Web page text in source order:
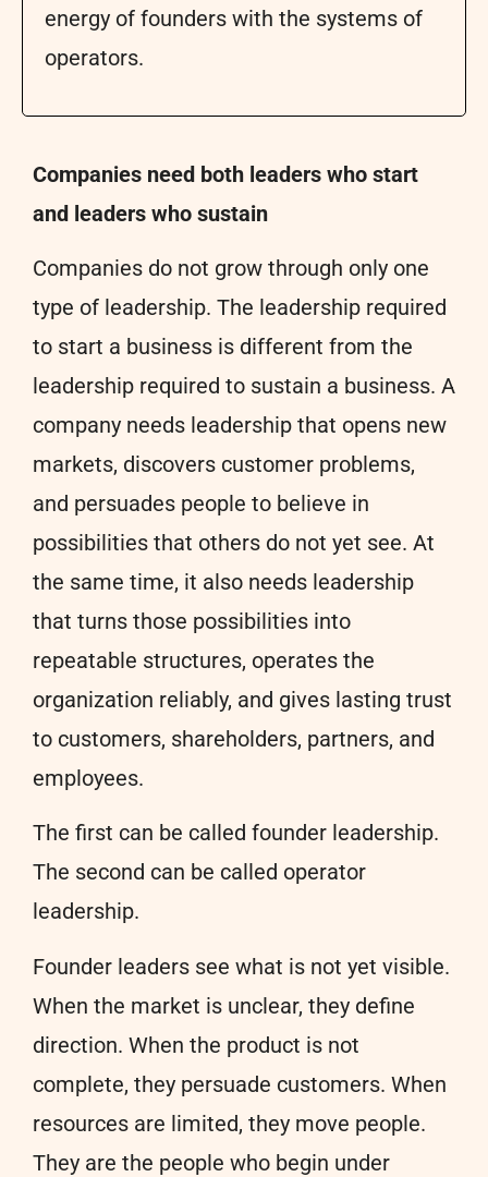
energy of founders with the systems of
operators.
Companies need both leaders who start
and leaders who sustain
Companies do not grow through only one
type of leadership. The leadership required
to start a business is different from the
leadership required to sustain a business. A
company needs leadership that opens new
markets, discovers customer problems,
and persuades people to believe in
possibilities that others do not yet see. At
the same time, it also needs leadership
that turns those possibilities into
repeatable structures, operates the
organization reliably, and gives lasting trust
to customers, shareholders, partners, and
employees.
The first can be called founder leadership.
The second can be called operator
leadership.
Founder leaders see what is not yet visible.
When the market is unclear, they define
direction. When the product is not
complete, they persuade customers. When
resources are limited, they move people.
They are the people who begin under